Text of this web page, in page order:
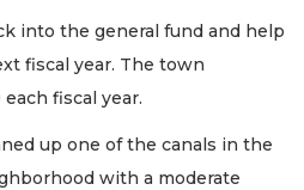
into the general fund and help
fiscal year. The town
fiscal year.
up one of the canals in the
with a moderate